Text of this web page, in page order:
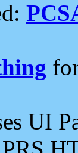
UI